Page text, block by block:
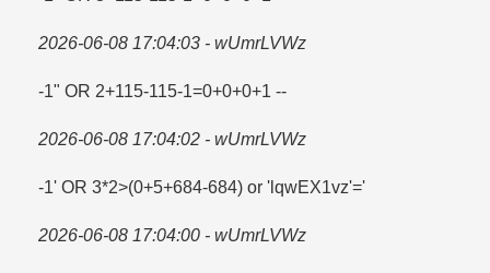
2026-06-08 17:04:03 - wUmrLVWz
-1" OR 2+115-115-1=​0+0+0+1 --
2026-06-08 17:04:02 - wUmrLVWz
-1' OR 3*2>(0+5+684-684) or 'lqwEX1vz'=​'
2026-06-08 17:04:00 - wUmrLVWz